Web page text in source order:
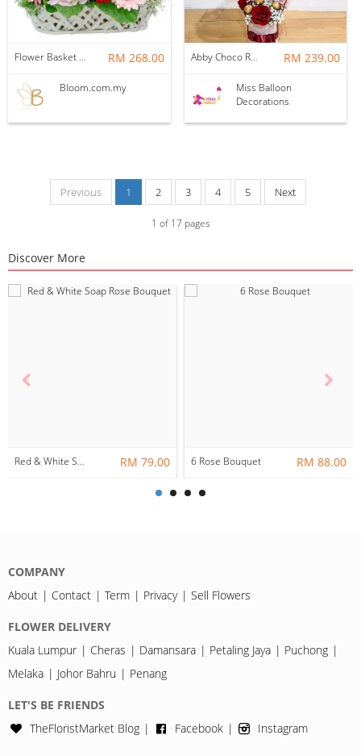
Flower Basket 33 RM 268.00
Bloom.com.my
Abby Choco Rose Hotair Balloon RM 239.00
Miss Balloon
Decorations
Previous 1 2 3 4 5 Next
1 of 17pages
Discover More
Red & White Soap Rose Bouquet RM 79.00 6 Rose Bouquet RM 88.00
COMPANY
About
Contact Term Privacy Sell Flowers
FLOWER DELIVERY
Kuala Lumpur
Cheras Damansara Petaling Jaya
Puchong
Melaka
Johor Bahru Penang
LET'S BE FRIENDS
TheFloristMarket Blog
Facebook Instagram